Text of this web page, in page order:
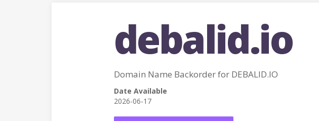
debalid.io
Domain Name Backorder for DEBALID.IO
Date Available
2026-06-17